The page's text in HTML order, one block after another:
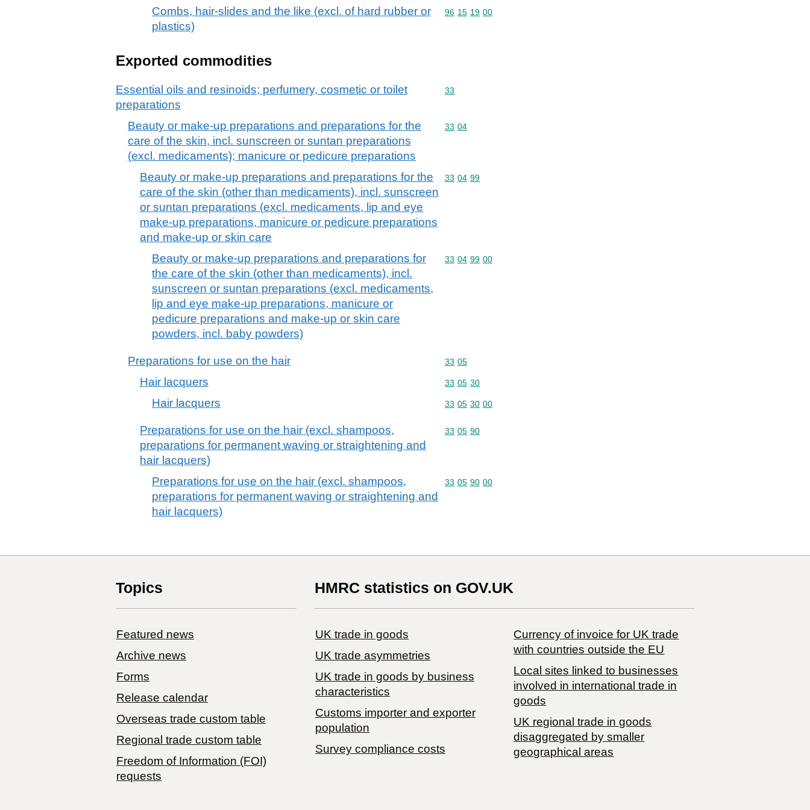
Combs, hair-slides and the like (excl. of hard rubber or
plastics)
Commodity code: 96 15 19 00
96 15 19 00
Exported commodities
Essential oils and resinoids; perfumery, cosmetic or toilet
preparations
Commodity code: 33
33
Beauty or make-up preparations and preparations for the
care of the skin, incl. sunscreen or suntan preparations
(excl. medicaments); manicure or pedicure preparations
Commodity code: 33 04
33 04
Beauty or make-up preparations and preparations for the
care of the skin (other than medicaments), incl. sunscreen
or suntan preparations (excl. medicaments, lip and eye
make-up preparations, manicure or pedicure preparations
and make-up or skin care
Commodity code: 33 04 99
33 04 99
Beauty or make-up preparations and preparations for
the care of the skin (other than medicaments), incl.
sunscreen or suntan preparations (excl. medicaments,
lip and eye make-up preparations, manicure or
pedicure preparations and make-up or skin care
powders, incl. baby powders)
Commodity code: 33 04 99 00
33 04 99 00
Preparations for use on the hair Commodity code: 33 05
33 05
Hair lacquers Commodity code: 33 05 30
33 05 30
Hair lacquers Commodity code: 33 05 30 00
33 05 30 00
Preparations for use on the hair (excl. shampoos,
preparations for permanent waving or straightening and
hair lacquers)
Commodity code: 33 05 90
33 05 90
Preparations for use on the hair (excl. shampoos,
preparations for permanent waving or straightening and
hair lacquers)
Commodity code: 33 05 90 00
33 05 90 00
Topics
Featured news
Archive news
Forms
Release calendar
Overseas trade custom table
Regional trade custom table
Freedom of Information (FOI)
requests
HMRC statistics on GOV.UK
UK trade in goods
UK trade asymmetries
​UK trade in goods by business
characteristics
Customs importer and exporter
population
Survey compliance costs
Currency of invoice for UK trade
with countries outside the EU
Local sites linked to businesses
involved in international trade in
goods
UK regional trade in goods
disaggregated by smaller
geographical areas